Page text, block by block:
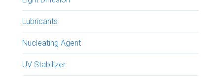
Lubricants
Nucleating Agent
UV Stabilizer